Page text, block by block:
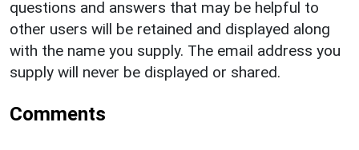
questions and answers that may be helpful to
other users will be retained and displayed along
with the name you supply. The email address you
supply will never be displayed or shared.
Comments